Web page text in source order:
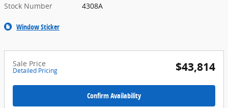
Stock Number
4308A
Window Sticker
Sale Price
Detailed Pricing $43,814
Confirm Availability